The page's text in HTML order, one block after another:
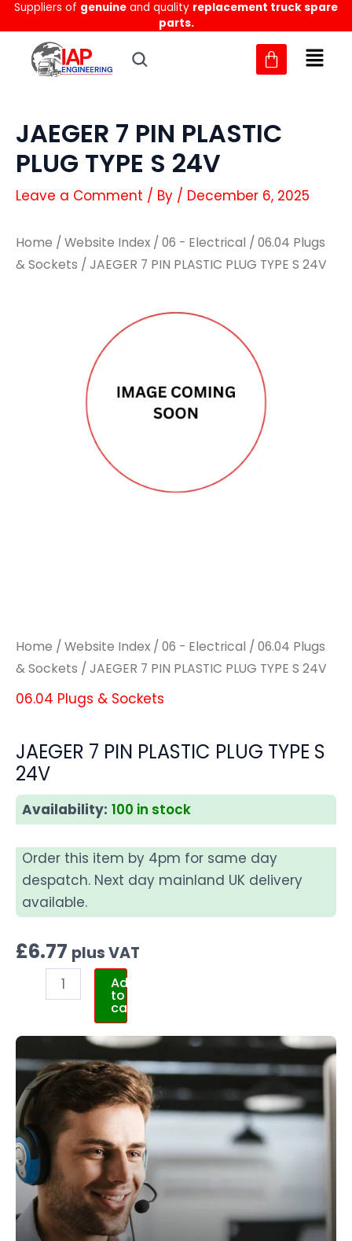
Skip
to
content
Suppliers of genuine and quality replacement truck spare
parts.
JAEGER 7 PIN PLASTIC
PLUG TYPE S 24V
Leave a Comment / By / December 6, 2025
Home / Website Index / 06 - Electrical / 06.04 Plugs
& Sockets / JAEGER 7 PIN PLASTIC PLUG TYPE S 24V
Home / Website Index / 06 - Electrical / 06.04 Plugs
& Sockets / JAEGER 7 PIN PLASTIC PLUG TYPE S 24V
06.04 Plugs & Sockets
JAEGER 7 PIN PLASTIC PLUG TYPE S
24V
Availability: 100 in stock
Order this item by 4pm for same day
despatch. Next day mainland UK delivery
available.
£6.77 plus VAT
Add
to
cart